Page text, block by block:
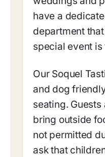
have a
department
special event is
Our Soquel
and dog
seating.
bring outside
not permitted
ask that